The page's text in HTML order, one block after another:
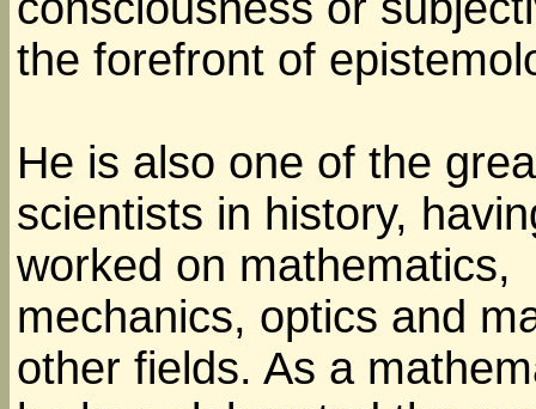
the forefront of
He is also one of the
scientists in history,
worked on mathematics,
mechanics, optics and
other fields. As a